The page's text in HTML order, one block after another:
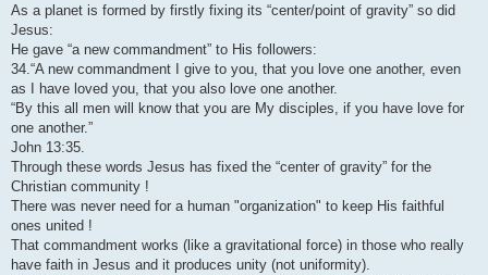
As a planet is formed by firstly fixing its “center/point of gravity” so did
Jesus:
He gave “a new commandment” to His followers:
34.“A new commandment I give to you, that you love one another, even
as I have loved you, that you also love one another.
“By this all men will know that you are My disciples, if you have love for
one another.”
John 13:35.
Through these words Jesus has fixed the “center of gravity” for the
Christian community !
There was never need for a human "organization" to keep His faithful
ones united !
That commandment works (like a gravitational force) in those who really
have faith in Jesus and it produces unity (not uniformity).